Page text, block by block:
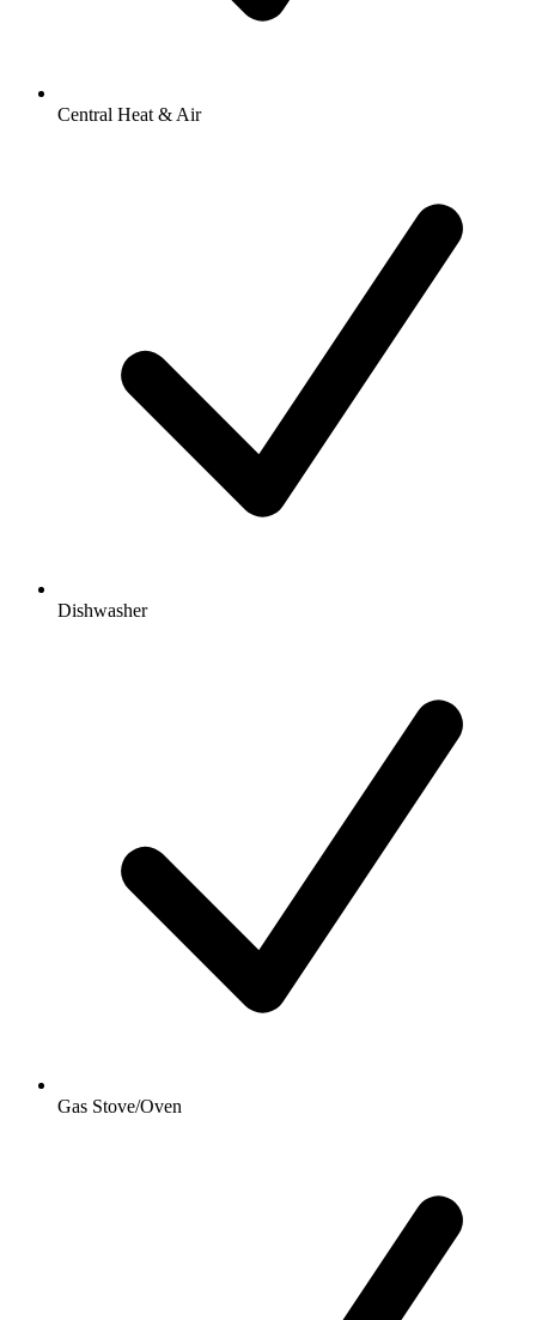
Central Heat & Air
Dishwasher
Gas Stove/Oven